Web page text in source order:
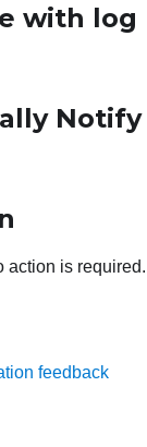
with log
action is required.
feedback